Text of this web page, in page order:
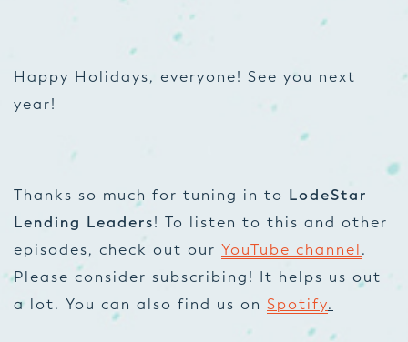
Happy Holidays, everyone! See you next
year!
Thanks so much for tuning in to LodeStar
Lending Leaders! To listen to this and other
episodes, check out our YouTube channel .
Please consider subscribing! It helps us out
a lot. You can also find us on Spotify.